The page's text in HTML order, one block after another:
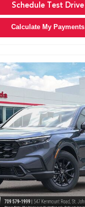
Schedule Test Drive
Calculate My Payments